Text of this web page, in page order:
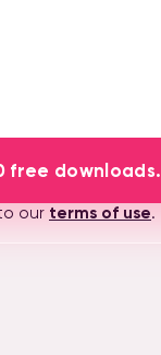
free downloads.
our terms of use.